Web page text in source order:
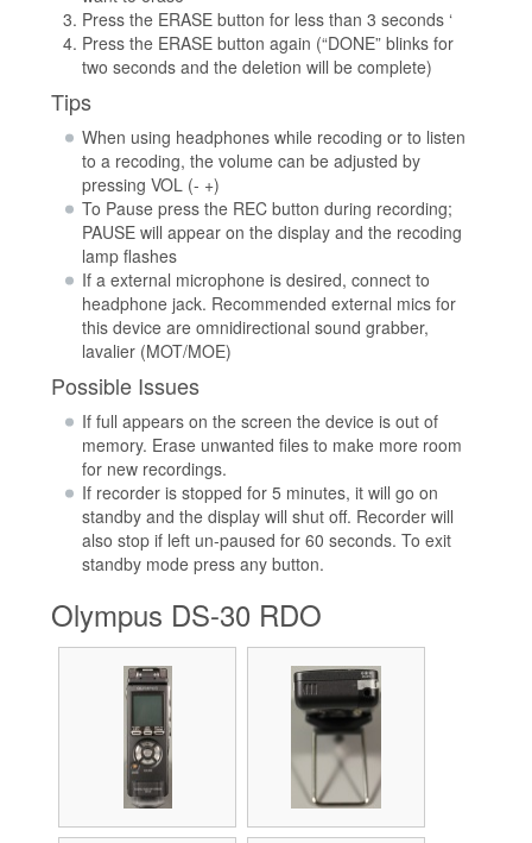
Press the ERASE button for less than 3 seconds ‘
Press the ERASE button again (“DONE” blinks for
two seconds and the deletion will be complete)
Tips
When using headphones while recoding or to listen
to a recoding, the volume can be adjusted by
pressing VOL (- +)
To Pause press the REC button during recording;
PAUSE will appear on the display and the recoding
lamp flashes
If a external microphone is desired, connect to
headphone jack. Recommended external mics for
this device are omnidirectional sound grabber,
lavalier (MOT/MOE)
Possible Issues
If full appears on the screen the device is out of
memory. Erase unwanted files to make more room
for new recordings.
If recorder is stopped for 5 minutes, it will go on
standby and the display will shut off. Recorder will
also stop if left un-paused for 60 seconds. To exit
standby mode press any button.
Olympus DS-30 RDO